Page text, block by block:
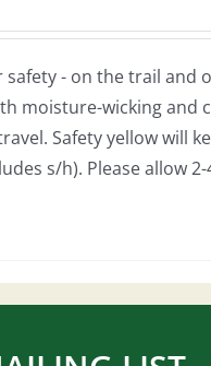
safety - on the trail and
moisture-wicking and
Safety yellow will
s/h). Please allow